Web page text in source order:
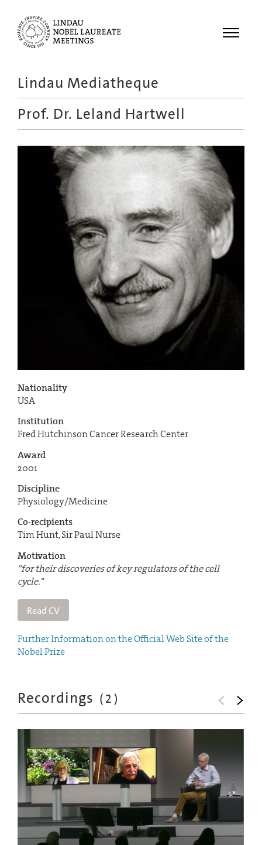
Menu
Meetings
Recordings
Topics
Educational
Lindau Mediatheque
Prof. Dr. Leland Hartwell
Nationality
USA
Institution
Fred Hutchinson Cancer Research Center
Award
2001
Discipline
Physiology/Medicine
Co-recipients
Tim Hunt, Sir Paul Nurse
Motivation
"for their discoveries of key regulators of the cell
cycle."
Read CV
Further Information on the Official Web Site of the
Nobel Prize
Recordings (2)